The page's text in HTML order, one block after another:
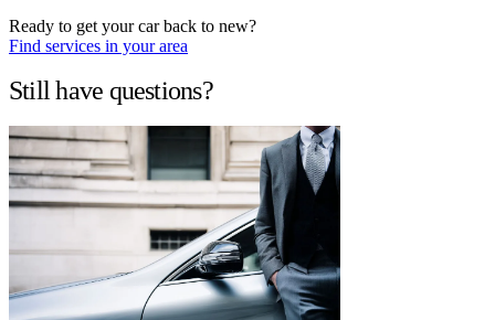
Ready to get your car back to new?
Find services in your area
Still have questions?